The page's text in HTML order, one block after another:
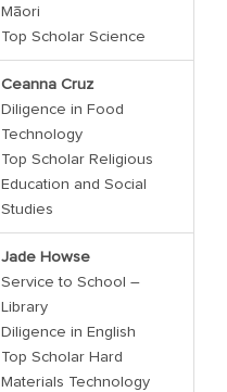
Māori
Top Scholar Science
Ceanna Cruz
Diligence in Food
Technology
Top Scholar Religious
Education and Social
Studies
Jade Howse
Service to School –
Library
Diligence in English
Top Scholar Hard
Materials Technology